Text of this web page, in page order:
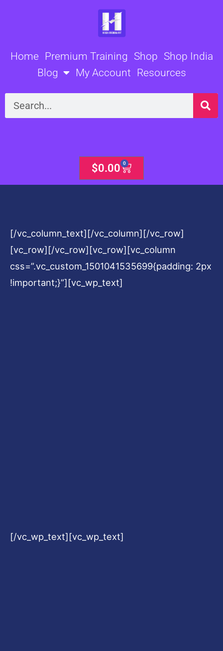
Home Premium Training Shop Shop India
Blog
My Account Resources
Search
$0.00 0
Cart
[/vc_column_text][/vc_column][/vc_row]
[vc_row][/vc_row][vc_row][vc_column
css=”.vc_custom_1501041535699{padding: 2px
!important;}”][vc_wp_text]
[/vc_wp_text][vc_wp_text]